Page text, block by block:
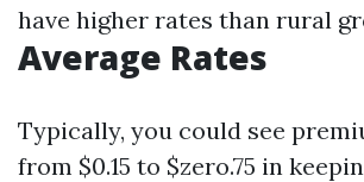
have higher rates than rural
Average Rates
Typically, you could see
from $0.15 to $zero.75 in